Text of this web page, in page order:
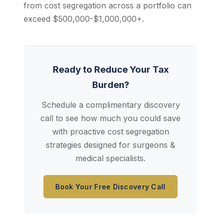
from cost segregation across a portfolio can
exceed $500,000-$1,000,000+.
Ready to Reduce Your Tax
Burden?
Schedule a complimentary discovery
call to see how much you could save
with proactive cost segregation
strategies designed for surgeons &
medical specialists.
Book Your Free Discovery Call